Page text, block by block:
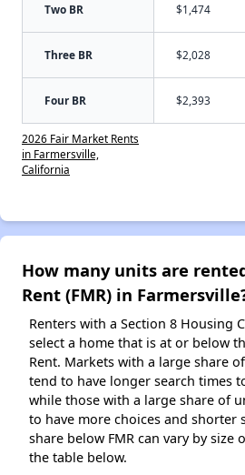
Two BR $1,474
Three BR $2,028
Four BR $2,393
2026 Fair Market Rents
in Farmersville,
California
How many units are
Rent (FMR) in
Renters with a Section 8 Housing
select a home that is at or below
Rent. Markets with a large share
tend to have longer search times
while those with a large share of
to have more choices and shorter
share below FMR can vary by size
the table below.